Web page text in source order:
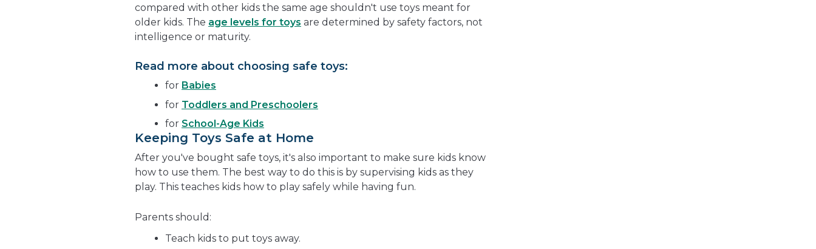
compared with other kids the same age shouldn't use toys meant for
older kids. The age levels for toys are determined by safety factors, not
intelligence or maturity.
Read more about choosing safe toys:
for Babies
for Toddlers and Preschoolers
for School-Age Kids
Keeping Toys Safe at Home
After you've bought safe toys, it's also important to make sure kids know
how to use them. The best way to do this is by supervising kids as they
play. This teaches kids how to play safely while having fun.
Parents should:
Teach kids to put toys away.